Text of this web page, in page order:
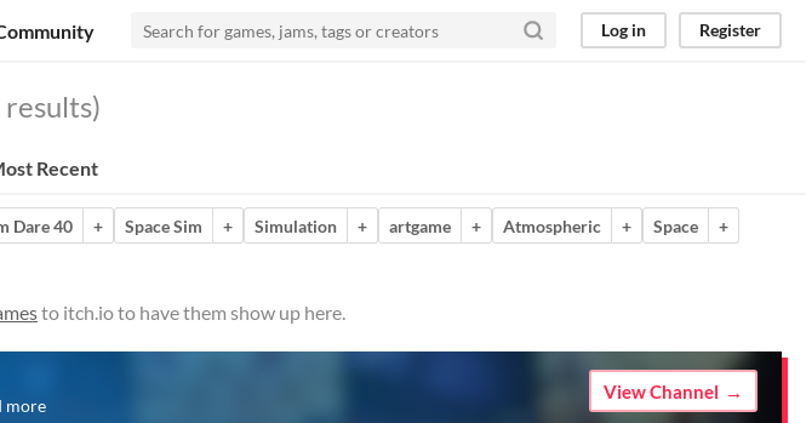
Log in Register
results)
Recent
Dare 40 + Space Sim + Simulation + artgame + Atmospheric + Space
+
to itch.io to have them show up here.
more
View Channel